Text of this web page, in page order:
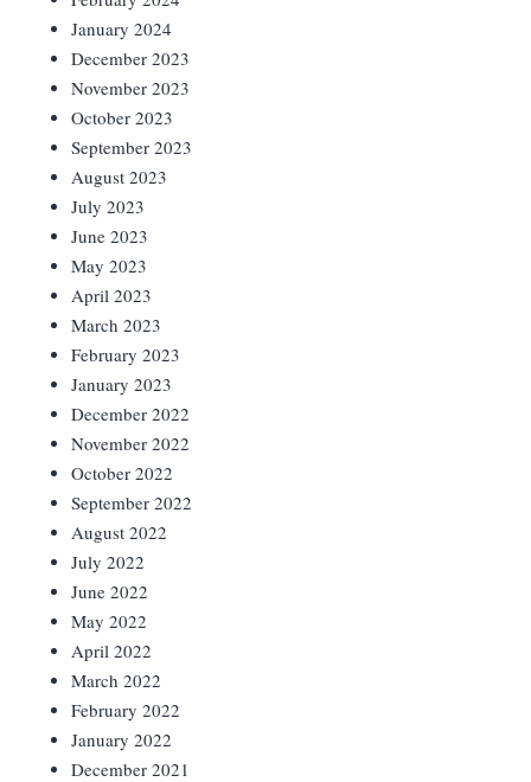
January 2024
December 2023
November 2023
October 2023
September 2023
August 2023
July 2023
June 2023
May 2023
April 2023
March 2023
February 2023
January 2023
December 2022
November 2022
October 2022
September 2022
August 2022
July 2022
June 2022
May 2022
April 2022
March 2022
February 2022
January 2022
December 2021